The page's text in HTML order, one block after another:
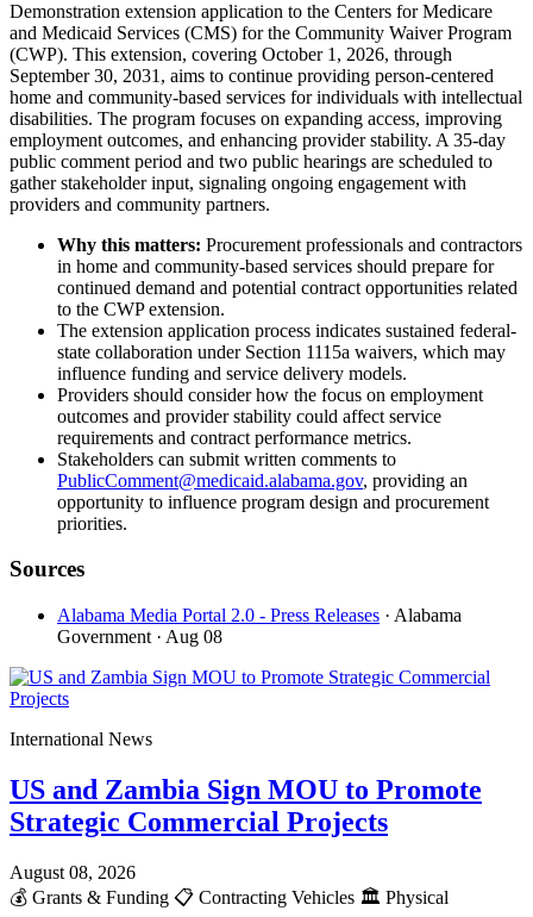
Demonstration extension application to the Centers for Medicare
and Medicaid Services (CMS) for the Community Waiver Program
(CWP). This extension, covering October 1, 2026, through
September 30, 2031, aims to continue providing person-centered
home and community-based services for individuals with intellectual
disabilities. The program focuses on expanding access, improving
employment outcomes, and enhancing provider stability. A 35-day
public comment period and two public hearings are scheduled to
gather stakeholder input, signaling ongoing engagement with
providers and community partners.
Why this matters: Procurement professionals and contractors
in home and community-based services should prepare for
continued demand and potential contract opportunities related
to the CWP extension.
The extension application process indicates sustained federal-
state collaboration under Section 1115a waivers, which may
influence funding and service delivery models.
Providers should consider how the focus on employment
outcomes and provider stability could affect service
requirements and contract performance metrics.
Stakeholders can submit written comments to
PublicComment@medicaid.alabama.gov, providing an
opportunity to influence program design and procurement
priorities.
Sources
Alabama Media Portal 2.0 - Press Releases · Alabama
Government · Aug 08
International News
US and Zambia Sign MOU to Promote
Strategic Commercial Projects
August 08, 2026
💰 Grants & Funding 📋 Contracting Vehicles 🏛️ Physical